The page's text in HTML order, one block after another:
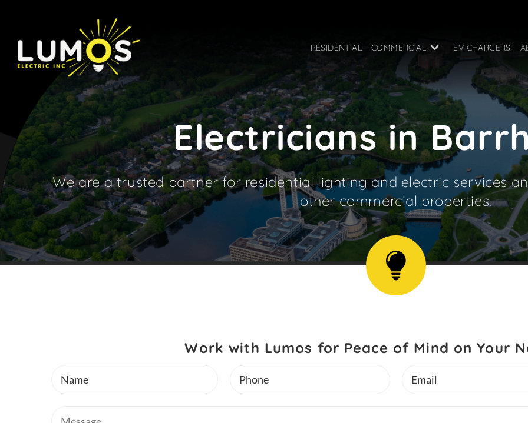
RESIDENTIAL COMMERCIAL EV CHARGERS
Electricians in
We are a trusted partner for residential lighting and electric services
other commercial properties.
Work with Lumos for Peace of Mind on Your